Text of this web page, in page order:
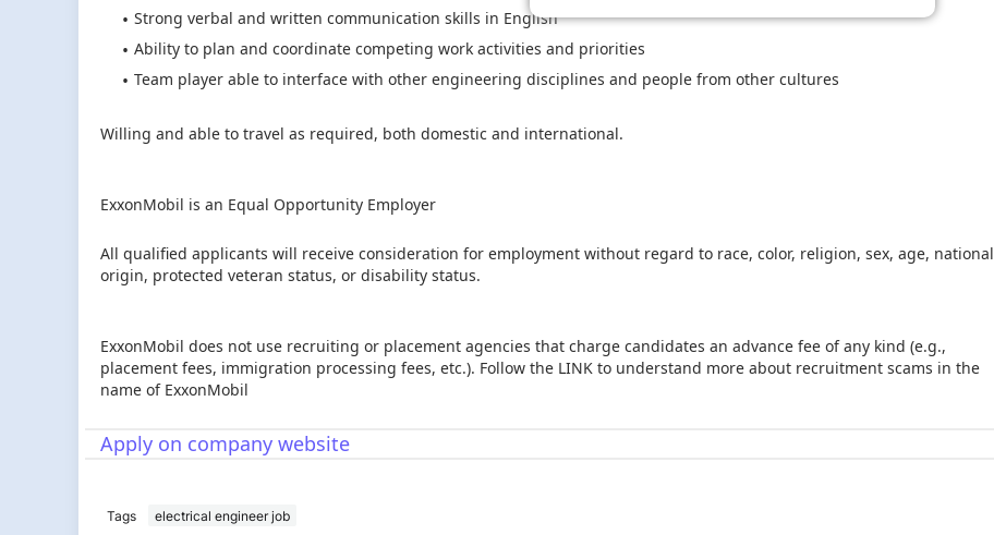
Strong verbal and written communication skills in English
Ability to plan and coordinate competing work activities and priorities
Team player able to interface with other engineering disciplines and people from other cultures
Willing and able to travel as required, both domestic and international.
ExxonMobil is an Equal Opportunity Employer
All qualified applicants will receive consideration for employment without regard to race, color, religion, sex, age, national
origin, protected veteran status, or disability status.
ExxonMobil does not use recruiting or placement agencies that charge candidates an advance fee of any kind (e.g.,
placement fees, immigration processing fees, etc.). Follow the LINK to understand more about recruitment scams in the
name of ExxonMobil
Apply on company website
Tags electrical engineer job